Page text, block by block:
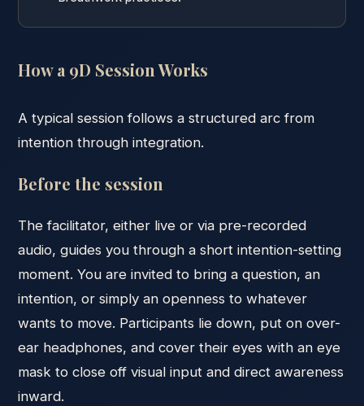
How a 9D Session Works
A typical session follows a structured arc from
intention through integration.
Before the session
The facilitator, either live or via pre-recorded
audio, guides you through a short intention-setting
moment. You are invited to bring a question, an
intention, or simply an openness to whatever
wants to move. Participants lie down, put on over-
ear headphones, and cover their eyes with an eye
mask to close off visual input and direct awareness
inward.